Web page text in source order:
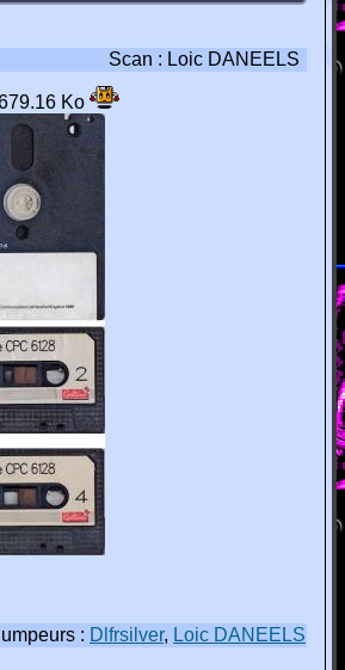
Scan : Loic DANEELS
Ko
: Dlfrsilver, Loic DANEELS